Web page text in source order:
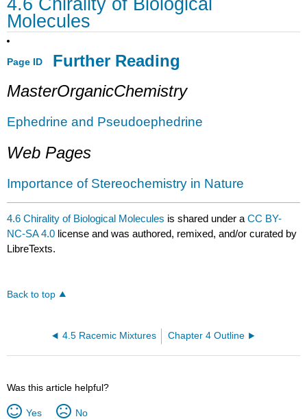
Molecules
Page ID
Further Reading
MasterOrganicChemistry
Ephedrine and Pseudoephedrine
Web Pages
Importance of Stereochemistry in Nature
4.6 Chirality of Biological Molecules is shared under aCC BY-
NC-SA 4.0 license and was authored, remixed, and/or curated by
LibreTexts.
Back to top
4.5 Racemic Mixtures Chapter 4 Outline
Was this article helpful?
Yes No